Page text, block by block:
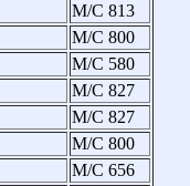
M/C 813
M/C 800
M/C 580
M/C 827
M/C 827
M/C 800
M/C 656